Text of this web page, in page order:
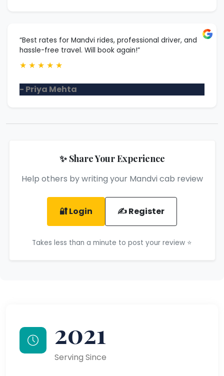
“Best rates for Mandvi rides, professional driver, and
hassle-free travel. Will book again!”
★ ★ ★ ★ ★
- Priya Mehta
✨ Share Your Experience
Help others by writing your Mandvi cab review
🔐 Login ✍️ Register
Takes less than a minute to post your review ⭐
2021
Serving Since